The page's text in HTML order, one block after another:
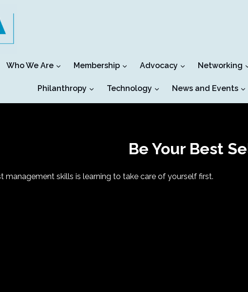
Who We Are Membership Advocacy Networking
Philanthropy Technology News and Events
Be Your Best
management skills is learning to take care of yourself first.